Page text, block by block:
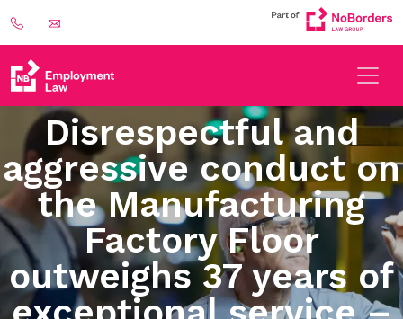
Disrespectful and
aggressive conduct on
the Manufacturing
Factory Floor
outweighs 37 years of